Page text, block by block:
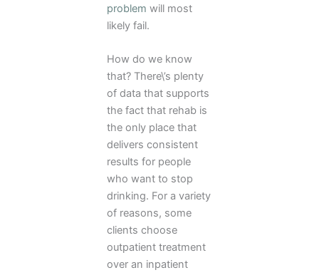
problem will most
likely fail.
How do we know
that? There\’s plenty
of data that supports
the fact that rehab is
the only place that
delivers consistent
results for people
who want to stop
drinking. For a variety
of reasons, some
clients choose
outpatient treatment
over an inpatient